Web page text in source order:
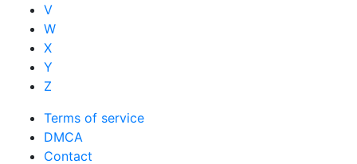
V
W
X
Y
Z
Terms of service
DMCA
Contact